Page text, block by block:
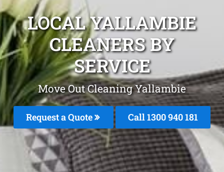
LOCAL YALLAMBIE
CLEANERS BY
SERVICE
Move Out Cleaning Yallambie
Request a Quote Call 1300 940 181